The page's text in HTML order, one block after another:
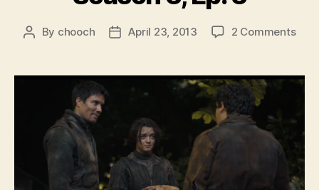
Post
By chooch
PostApril 23, 2013 2 Commentson
the
Ep.